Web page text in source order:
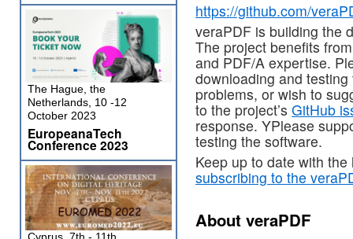
https://github.com/
veraPDF is building the
The project benefits
and PDF/A expertise.
downloading and
problems, or wish to
to the project’s GitHub
response. YPlease
testing the software.
Keep up to date with
subscribing to the
About veraPDF
The Hague, the
Netherlands, 10 -12
October 2023
EuropeanaTech
Conference 2023